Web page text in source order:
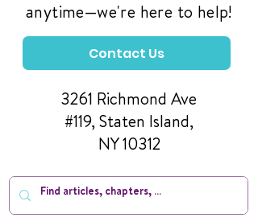
anytime—we're here to help!
Contact Us
3261 Richmond Ave
#119, Staten Island,
NY 10312